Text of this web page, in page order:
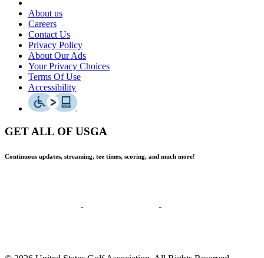
About us
Careers
Contact Us
Privacy Policy
About Our Ads
Your Privacy Choices
Terms Of Use
Accessibility
GET ALL OF USGA
Continuous updates, streaming, tee times, scoring, and much more!